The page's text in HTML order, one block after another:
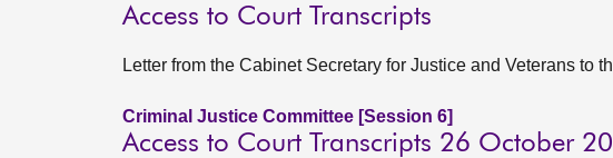
Access to Court Transcripts
Letter from the Cabinet Secretary for Justice and Veterans to
Criminal Justice Committee [Session 6]
Access to Court Transcripts 26 October